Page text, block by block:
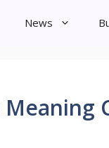
News
Meaning